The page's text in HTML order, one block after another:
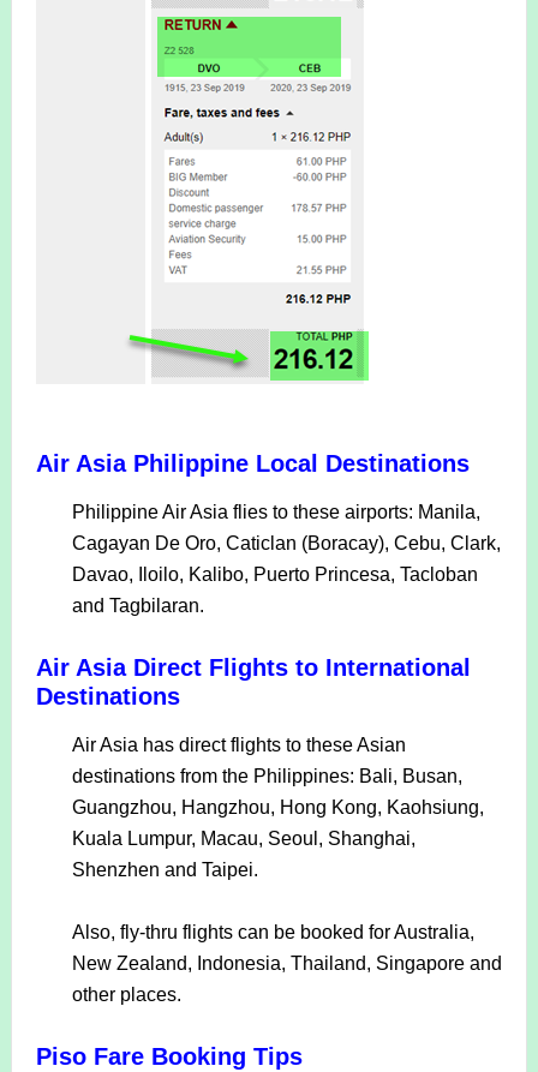
Air Asia Philippine Local Destinations
Philippine Air Asia flies to these airports: Manila,
Cagayan De Oro, Caticlan (Boracay), Cebu, Clark,
Davao, Iloilo, Kalibo, Puerto Princesa, Tacloban
and Tagbilaran.
Air Asia Direct Flights to International
Destinations
Air Asia has direct flights to these Asian
destinations from the Philippines: Bali, Busan,
Guangzhou, Hangzhou, Hong Kong, Kaohsiung,
Kuala Lumpur, Macau, Seoul, Shanghai,
Shenzhen and Taipei.
Also, fly-thru flights can be booked for Australia,
New Zealand, Indonesia, Thailand, Singapore and
other places.
Piso Fare Booking Tips